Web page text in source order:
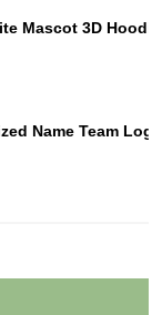
Mascot 3D
Name Team